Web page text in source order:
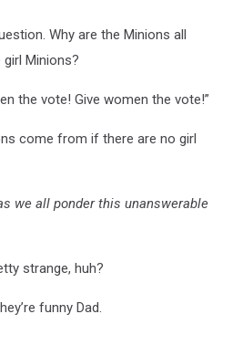
Why are the Minions all
girl Minions?
the vote! Give women the vote!”
come from if there are no girl
we all ponder this unanswerable
strange, huh?
funny Dad.